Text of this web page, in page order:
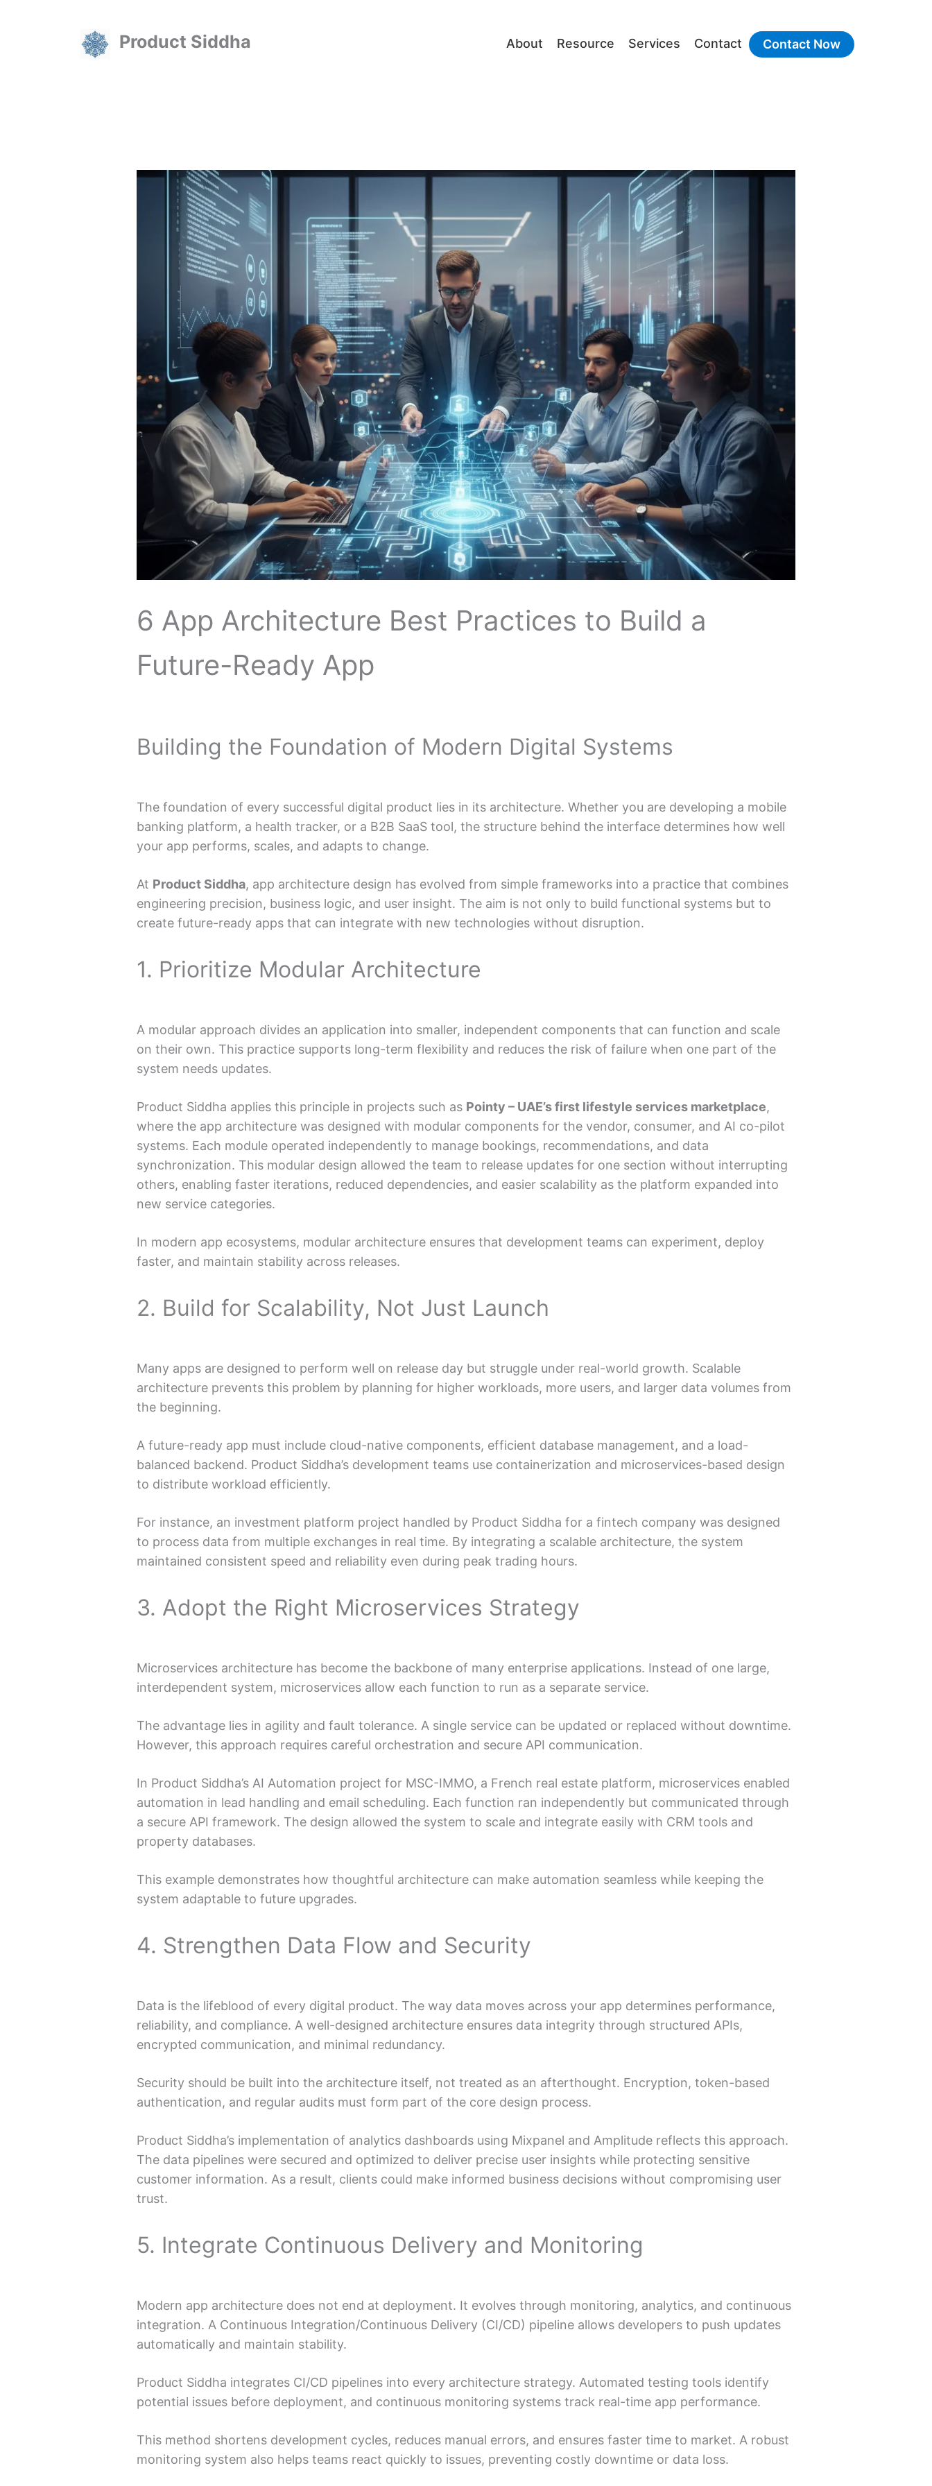
Product Siddha About Resource Services Contact Contact Now
6 App Architecture Best Practices to Build a
Future-Ready App
Building the Foundation of Modern Digital Systems
The foundation of every successful digital product lies in its architecture. Whether you are developing a mobile
banking platform, a health tracker, or a B2B SaaS tool, the structure behind the interface determines how well
your app performs, scales, and adapts to change.
At Product Siddha, app architecture design has evolved from simple frameworks into a practice that combines
engineering precision, business logic, and user insight. The aim is not only to build functional systems but to
create future-ready apps that can integrate with new technologies without disruption.
1. Prioritize Modular Architecture
A modular approach divides an application into smaller, independent components that can function and scale
on their own. This practice supports long-term flexibility and reduces the risk of failure when one part of the
system needs updates.
Product Siddha applies this principle in projects such as Pointy – UAE’s first lifestyle services marketplace,
where the app architecture was designed with modular components for the vendor, consumer, and AI co-pilot
systems. Each module operated independently to manage bookings, recommendations, and data
synchronization. This modular design allowed the team to release updates for one section without interrupting
others, enabling faster iterations, reduced dependencies, and easier scalability as the platform expanded into
new service categories.
In modern app ecosystems, modular architecture ensures that development teams can experiment, deploy
faster, and maintain stability across releases.
2. Build for Scalability, Not Just Launch
Many apps are designed to perform well on release day but struggle under real-world growth. Scalable
architecture prevents this problem by planning for higher workloads, more users, and larger data volumes from
the beginning.
A future-ready app must include cloud-native components, efficient database management, and a load-
balanced backend. Product Siddha’s development teams use containerization and microservices-based design
to distribute workload efficiently.
For instance, an investment platform project handled by Product Siddha for a fintech company was designed
to process data from multiple exchanges in real time. By integrating a scalable architecture, the system
maintained consistent speed and reliability even during peak trading hours.
3. Adopt the Right Microservices Strategy
Microservices architecture has become the backbone of many enterprise applications. Instead of one large,
interdependent system, microservices allow each function to run as a separate service.
The advantage lies in agility and fault tolerance. A single service can be updated or replaced without downtime.
However, this approach requires careful orchestration and secure API communication.
In Product Siddha’s AI Automation project for MSC-IMMO, a French real estate platform, microservices enabled
automation in lead handling and email scheduling. Each function ran independently but communicated through
a secure API framework. The design allowed the system to scale and integrate easily with CRM tools and
property databases.
This example demonstrates how thoughtful architecture can make automation seamless while keeping the
system adaptable to future upgrades.
4. Strengthen Data Flow and Security
Data is the lifeblood of every digital product. The way data moves across your app determines performance,
reliability, and compliance. A well-designed architecture ensures data integrity through structured APIs,
encrypted communication, and minimal redundancy.
Security should be built into the architecture itself, not treated as an afterthought. Encryption, token-based
authentication, and regular audits must form part of the core design process.
Product Siddha’s implementation of analytics dashboards using Mixpanel and Amplitude reflects this approach.
The data pipelines were secured and optimized to deliver precise user insights while protecting sensitive
customer information. As a result, clients could make informed business decisions without compromising user
trust.
5. Integrate Continuous Delivery and Monitoring
Modern app architecture does not end at deployment. It evolves through monitoring, analytics, and continuous
integration. A Continuous Integration/Continuous Delivery (CI/CD) pipeline allows developers to push updates
automatically and maintain stability.
Product Siddha integrates CI/CD pipelines into every architecture strategy. Automated testing tools identify
potential issues before deployment, and continuous monitoring systems track real-time app performance.
This method shortens development cycles, reduces manual errors, and ensures faster time to market. A robust
monitoring system also helps teams react quickly to issues, preventing costly downtime or data loss.